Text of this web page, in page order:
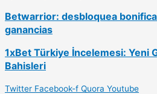
Betwarrior: desbloquea
ganancias
1xBet Türkiye İncelemesi: Yeni
Bahisleri
Twitter Facebook-f Quora Youtube